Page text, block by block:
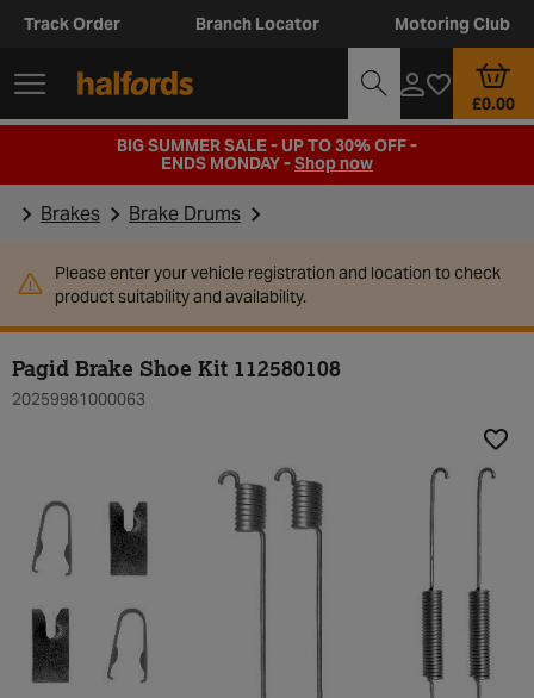
Track Order Branch Locator Motoring Club
£0.00
BIG SUMMER SALE - UP TO 30% OFF -
ENDS MONDAY -Shop now
Brakes Brake Drums
Please enter your vehicle registration and location to check
product suitability and availability.
Pagid Brake Shoe Kit 112580108
20259981000063
Add